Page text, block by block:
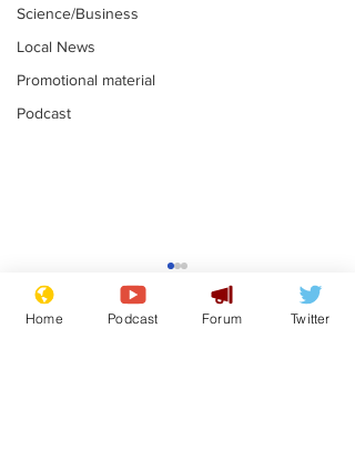
Science/Business
Local News
Promotional material
Podcast
Moon urged to show
restraint following
SpaceX rocket
Home Podcast Forum Twitter